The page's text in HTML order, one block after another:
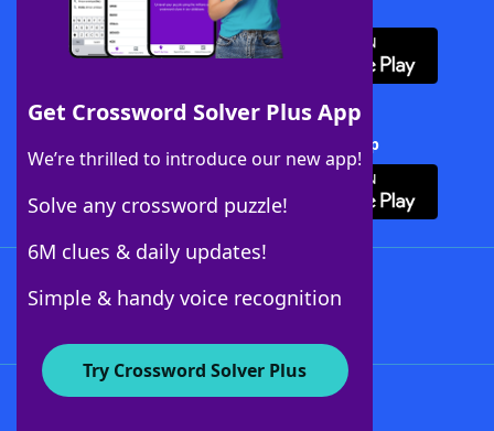
Get Crossword Solver Plus App
We’re thrilled to introduce our new app!
Solve any crossword puzzle!
6M clues & daily updates!
Simple & handy voice recognition
Try Crossword Solver Plus
Download WordFinder App
Download Crossword Solver + App
About WordFinder